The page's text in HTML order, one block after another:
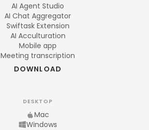
AI Agent Studio
AI Chat Aggregator
Swiftask Extension
AI Acculturation
Mobile app
Meeting transcription
DOWNLOAD
DESKTOP
Mac
Windows